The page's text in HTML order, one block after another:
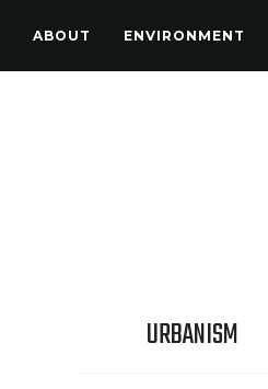
ABOUT ENVIRONMENT
URBANISM